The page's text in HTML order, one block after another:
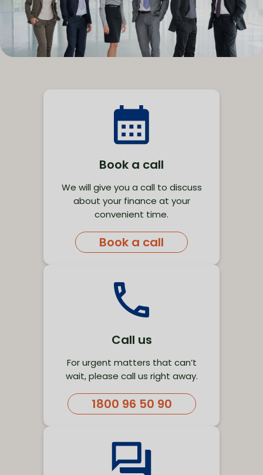
Book a call
We will give you a call to discuss
about your finance at your
convenient time.
Book a call
Call us
For urgent matters that can’t
wait, please call us right away.
1800 96 50 90